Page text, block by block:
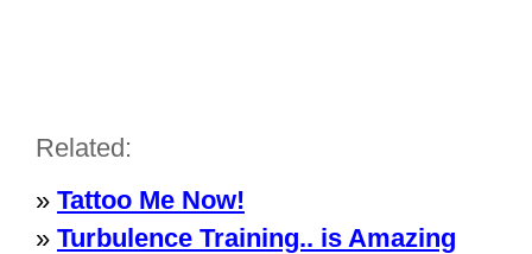
Related:
» Tattoo Me Now!
» Turbulence Training.. is Amazing